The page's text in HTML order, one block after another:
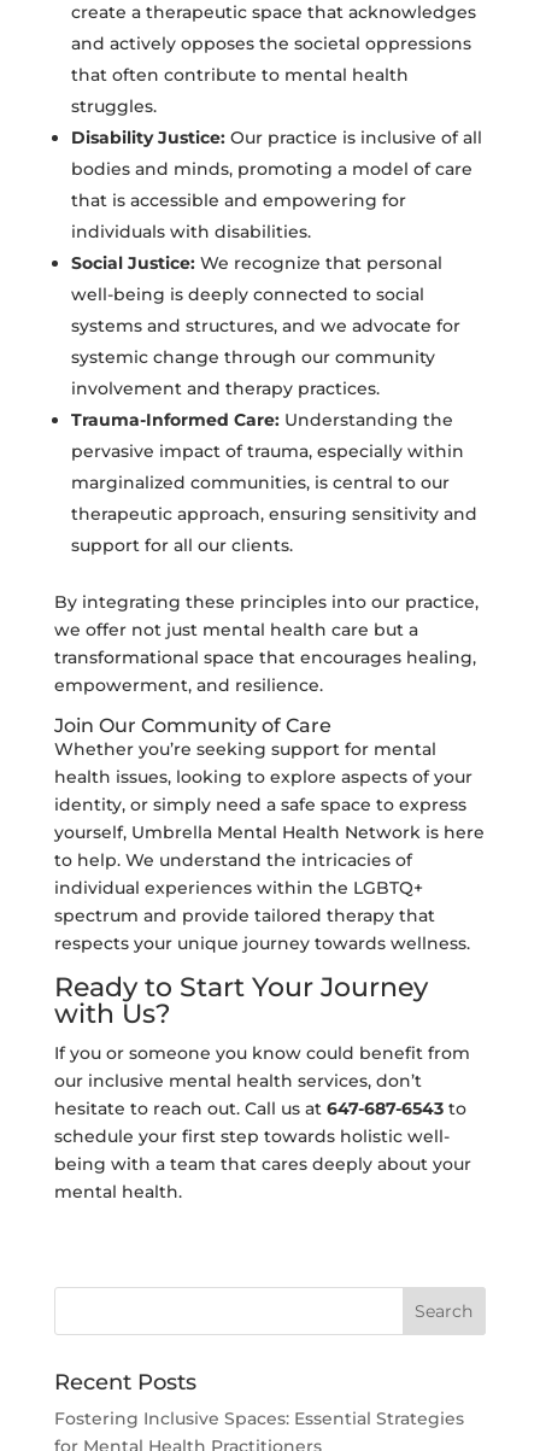
create a therapeutic space that acknowledges
and actively opposes the societal oppressions
that often contribute to mental health
struggles.
Disability Justice:Our practice is inclusive of all
bodies and minds, promoting a model of care
that is accessible and empowering for
individuals with disabilities.
Social Justice:We recognize that personal
well-being is deeply connected to social
systems and structures, and we advocate for
systemic change through our community
involvement and therapy practices.
Trauma-Informed Care:Understanding the
pervasive impact of trauma, especially within
marginalized communities, is central to our
therapeutic approach, ensuring sensitivity and
support for all our clients.
By integrating these principles into our practice,
we offer not just mental health care but a
transformational space that encourages healing,
empowerment, and resilience.
Join Our Community of Care
Whether you’re seeking support for mental
health issues, looking to explore aspects of your
identity, or simply need a safe space to express
yourself, Umbrella Mental Health Network is here
to help. We understand the intricacies of
individual experiences within the LGBTQ+
spectrum and provide tailored therapy that
respects your unique journey towards wellness.
Ready to Start Your Journey
with Us?
If you or someone you know could benefit from
our inclusive mental health services, don’t
hesitate to reach out. Call us at 647-687-6543to
schedule your first step towards holistic well-
being with a team that cares deeply about your
mental health.
Recent Posts
Fostering Inclusive Spaces: Essential Strategies
for Mental Health Practitioners